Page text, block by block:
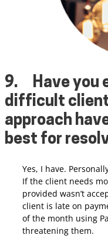
9.
Have you
difficult
approach
best for
Yes, I have.
If the client needs
provided wasn’t
client is late on
of the month using
threatening them.